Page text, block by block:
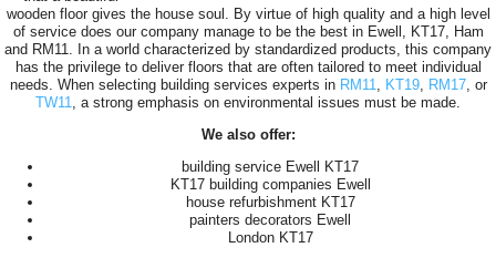
wooden floor gives the house soul. By virtue of high quality and a high level
of service does our company manage to be the best in Ewell, KT17, Ham
and RM11. In a world characterized by standardized products, this company
has the privilege to deliver floors that are often tailored to meet individual
needs. When selecting building services experts in RM11, KT19, RM17, or
TW11, a strong emphasis on environmental issues must be made.
We also offer:
building service Ewell KT17
KT17 building companies Ewell
house refurbishment KT17
painters decorators Ewell
London KT17